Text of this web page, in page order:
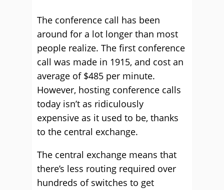
The conference call has been
around for a lot longer than most
people realize. The first conference
call was made in 1915, and cost an
average of $485 per minute.
However, hosting conference calls
today isn’t as ridiculously
expensive as it used to be, thanks
to the central exchange.
The central exchange means that
there’s less routing required over
hundreds of switches to get